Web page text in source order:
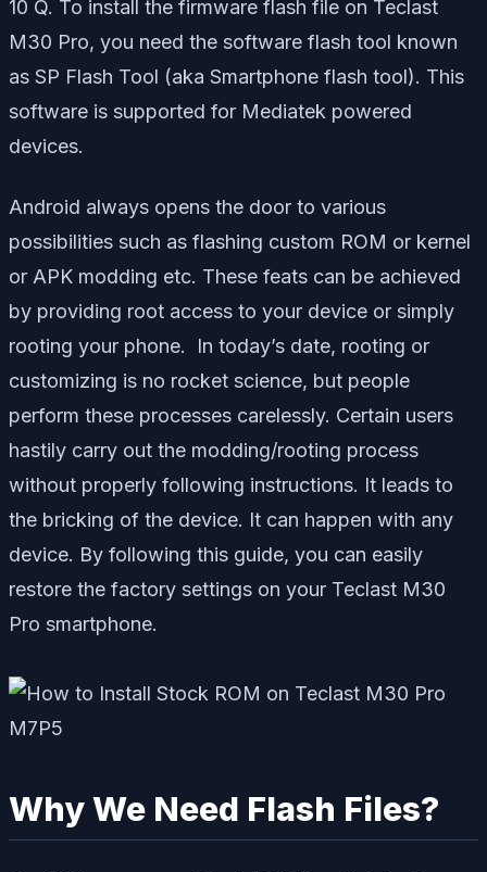
10 Q. To install the firmware flash file on Teclast
M30 Pro, you need the software flash tool known
as SP Flash Tool (aka Smartphone flash tool). This
software is supported for Mediatek powered
devices.
Android always opens the door to various
possibilities such as flashing custom ROM or kernel
or APK modding etc. These feats can be achieved
by providing root access to your device or simply
rooting your phone. In today’s date, rooting or
customizing is no rocket science, but people
perform these processes carelessly. Certain users
hastily carry out the modding/rooting process
without properly following instructions. It leads to
the bricking of the device. It can happen with any
device. By following this guide, you can easily
restore the factory settings on your Teclast M30
Pro smartphone.
Why We Need Flash Files?